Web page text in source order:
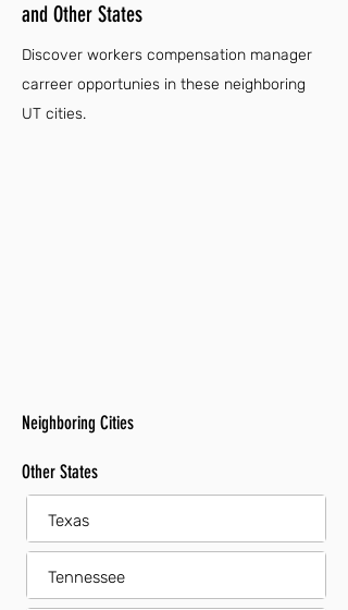
and Other States
Discover workers compensation manager
carreer opportunies in these neighboring
UT cities.
Neighboring Cities
Other States
Texas
Tennessee